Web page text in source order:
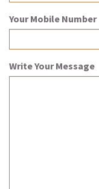
Your Mobile Number
Write Your Message